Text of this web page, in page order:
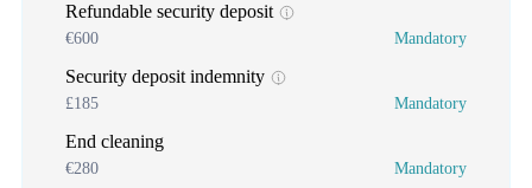
Refundable security deposit
€600 Mandatory
Security deposit indemnity
£185 Mandatory
End cleaning
€280 Mandatory